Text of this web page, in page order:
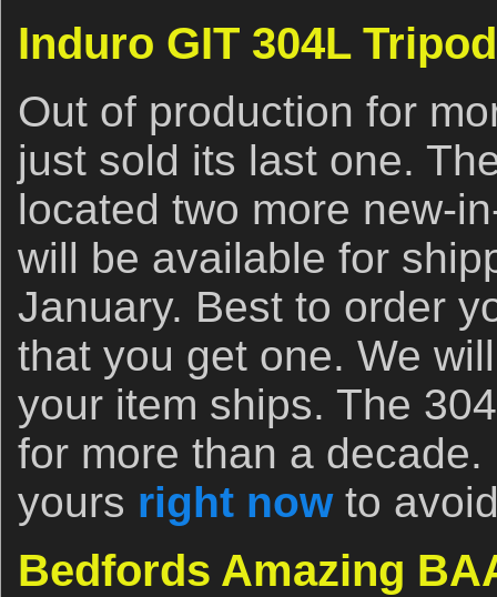
Induro GIT 304L Tripod
Out of production for
just sold its last one.
located two more new-
will be available for
January. Best to order
that you get one. We
your item ships. The
for more than a
yours right nowto
Bedfords Amazing